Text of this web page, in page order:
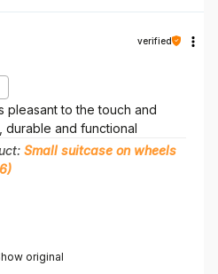
original
verified
pleasant to the touch and
durable and functional
Small suitcase on wheels